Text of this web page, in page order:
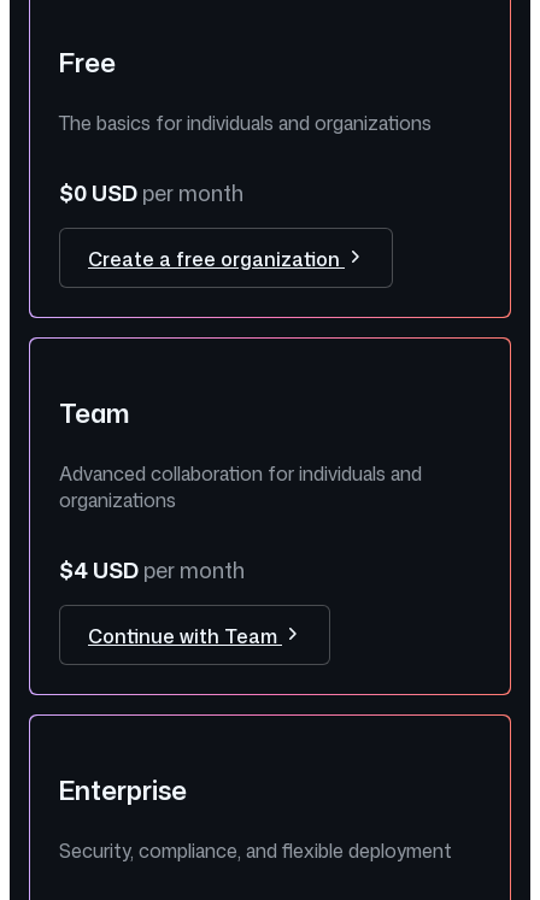
Free
The basics for individuals and organizations
$0 USDper month
Create a free organization
Team
Advanced collaboration for individuals and
organizations
$4 USDper month
Continue with Team
Enterprise
Security, compliance, and flexible deployment